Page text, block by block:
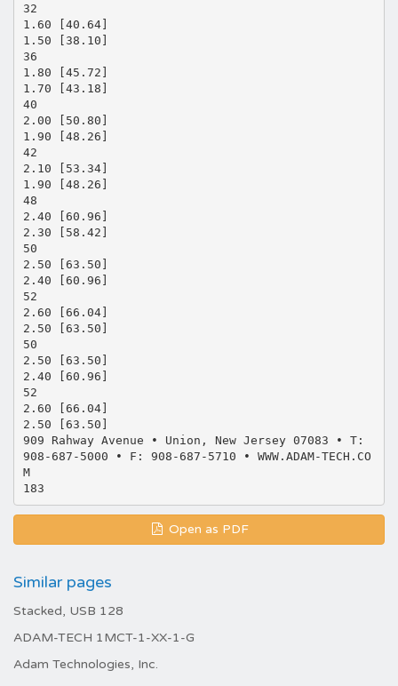
32
1.60 [40.64]
1.50 [38.10]
36
1.80 [45.72]
1.70 [43.18]
40
2.00 [50.80]
1.90 [48.26]
42
2.10 [53.34]
1.90 [48.26]
48
2.40 [60.96]
2.30 [58.42]
50
2.50 [63.50]
2.40 [60.96]
52
2.60 [66.04]
2.50 [63.50]
50
2.50 [63.50]
2.40 [60.96]
52
2.60 [66.04]
2.50 [63.50]
909 Rahway Avenue • Union, New Jersey 07083 • T:
908-687-5000 • F: 908-687-5710 • WWW.ADAM-TECH.CO
M
Open as PDF
Similar pages
Stacked, USB 128
ADAM-TECH 1MCT-1-XX-1-G
Adam Technologies, Inc.